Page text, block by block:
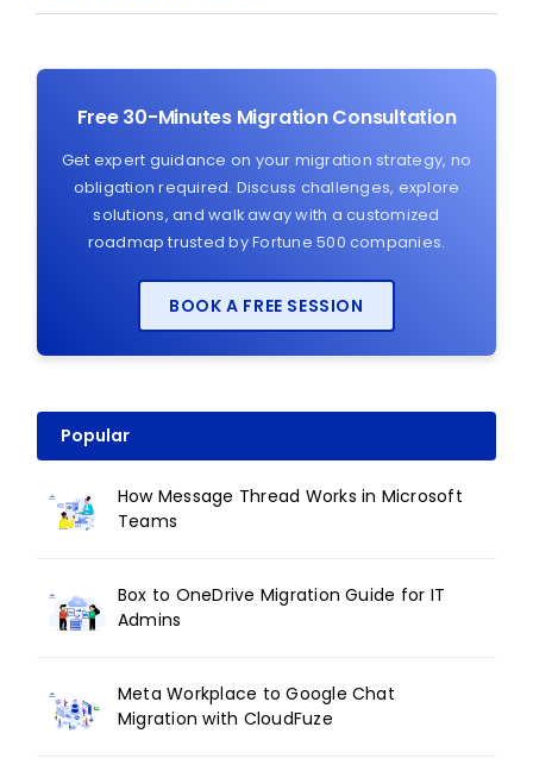
Free 30-Minutes Migration Consultation
Get expert guidance on your migration strategy, no
obligation required. Discuss challenges, explore
solutions, and walk away with a customized
roadmap trusted by Fortune 500 companies.
BOOK A FREE SESSION
Popular
How Message Thread Works in Microsoft
Teams
Box to OneDrive Migration Guide for IT
Admins
Meta Workplace to Google Chat
Migration with CloudFuze